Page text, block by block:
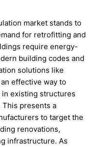
market stands to
for retrofitting and
require energy-
building codes and
solutions like
effective way to
existing structures
presents a
to target the
renovations,
infrastructure. As